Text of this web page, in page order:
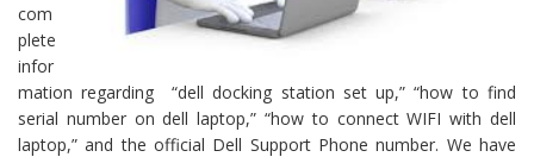
com
plete
infor
mation regarding “dell docking station set up,” “how to find
serial number on dell laptop,” “how to connect WIFI with dell
laptop,” and the official Dell Support Phone number. We have